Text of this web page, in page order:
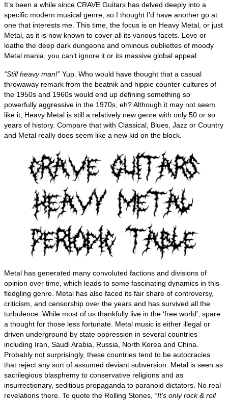
It’s been a while since CRAVE Guitars has delved deeply into a
specific modern musical genre, so I thought I’d have another go at
one that interests me. This time, the focus is on Heavy Metal, or just
Metal, as it is now known to cover all its various facets. Love or
loathe the deep dark dungeons and ominous oubliettes of moody
Metal mania, you can’t ignore it or its massive global appeal.
“Still heavy man!” Yup. Who would have thought that a casual
throwaway remark from the beatnik and hippie counter‑cultures of
the 1950s and 1960s would end up defining something so
powerfully aggressive in the 1970s, eh? Although it may not seem
like it, Heavy Metal is still a relatively new genre with only 50 or so
years of history. Compare that with Classical, Blues, Jazz or Country
and Metal really does seem like a new kid on the block.
Metal has generated many convoluted factions and divisions of
opinion over time, which leads to some fascinating dynamics in this
fledgling genre. Metal has also faced its fair share of controversy,
criticism, and censorship over the years and has survived all the
turbulence. While most of us thankfully live in the ‘free world’, spare
a thought for those less fortunate. Metal music is either illegal or
driven underground by state oppression in several countries
including Iran, Saudi Arabia, Russia, North Korea and China.
Probably not surprisingly, these countries tend to be autocracies
that reject any sort of assumed deviant subversion. Metal is seen as
sacrilegious blasphemy to conservative religions and as
insurrectionary, seditious propaganda to paranoid dictators. No real
revelations there. To quote the Rolling Stones, “It’s only rock & roll